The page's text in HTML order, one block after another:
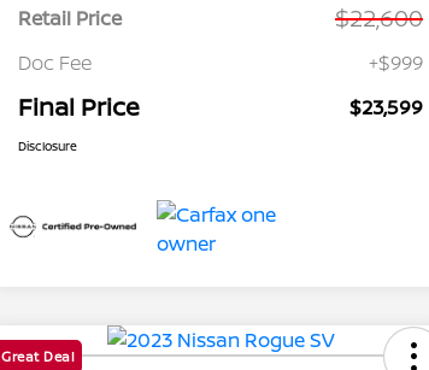
Retail Price $22,600
Doc Fee +$999
Final Price $23,599
Disclosure
Great Deal